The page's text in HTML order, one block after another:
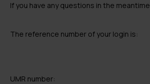
If you have any questions in the
The reference number of your login is:
UMR number: